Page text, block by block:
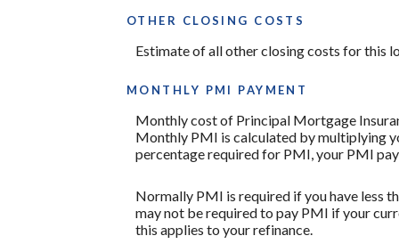
OTHER CLOSING COSTS
Estimate of all other closing costs for this
MONTHLY PMI PAYMENT
Monthly cost of Principal Mortgage
Monthly PMI is calculated by multiplying
percentage required for PMI, your PMI
Normally PMI is required if you have less
may not be required to pay PMI if your
this applies to your refinance.